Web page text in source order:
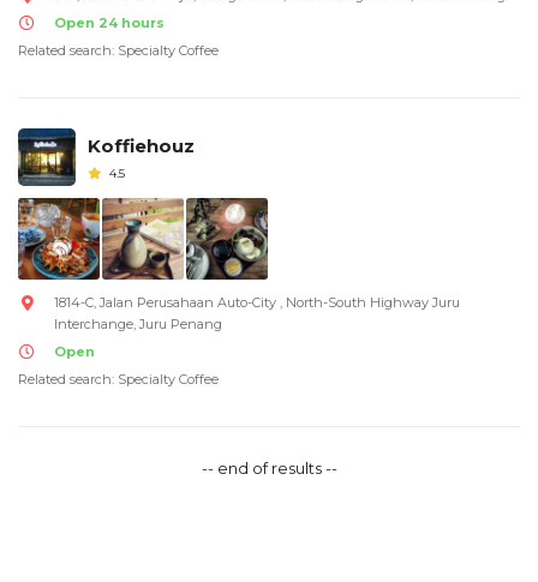
Open 24 hours
Related search: Specialty Coffee
Koffiehouz
4.5
1814-C, Jalan Perusahaan Auto-City , North-South Highway Juru
Interchange, Juru Penang
Open
Related search: Specialty Coffee
-- end of results --